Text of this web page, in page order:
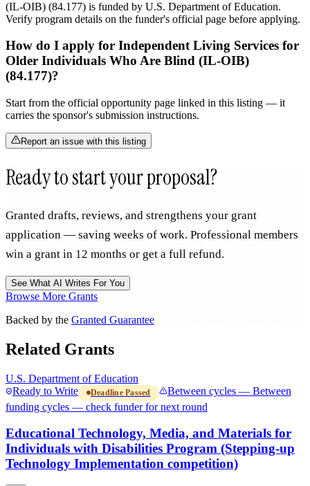
(IL-OIB) (84.177) is funded by U.S. Department of Education.
Verify program details on the funder's official page before applying.
How do I apply for Independent Living Services for
Older Individuals Who Are Blind (IL-OIB)
(84.177)?
Start from the official opportunity page linked in this listing — it
carries the sponsor's submission instructions.
Report an issue with this listing
Ready to start your proposal?
Granted drafts, reviews, and strengthens your grant
application — saving weeks of work. Professional members
win a grant in 12 months or get a full refund.
See What AI Writes For You
Browse More Grants
Backed by the Granted Guarantee
Related Grants
U.S. Department of Education
Ready to Write
Deadline Passed
Between cycles — Between
funding cycles — check funder for next round
Educational Technology, Media, and Materials for
Individuals with Disabilities Program (Stepping-up
Technology Implementation competition)